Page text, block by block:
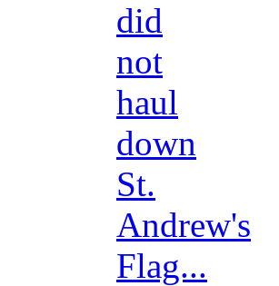
did
not
haul
down
St.
Andrew's
Flag...